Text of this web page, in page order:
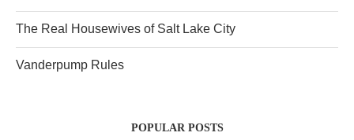
The Real Housewives of Salt Lake City
Vanderpump Rules
POPULAR POSTS